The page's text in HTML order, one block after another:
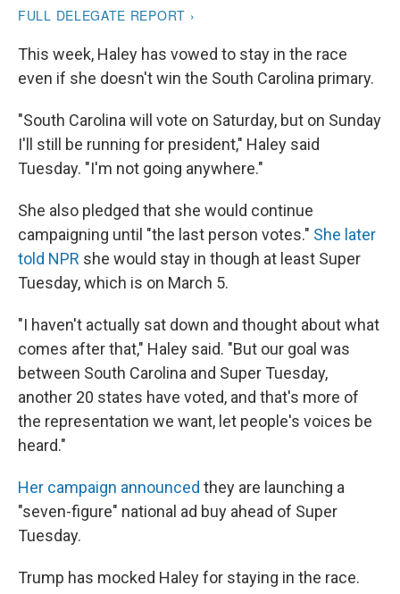
This week, Haley has vowed to stay in the race
even if she doesn't win the South Carolina primary.
"South Carolina will vote on Saturday, but on Sunday
I'll still be running for president," Haley said
Tuesday. "I'm not going anywhere."
She also pledged that she would continue
campaigning until "the last person votes." She later
told NPR she would stay in though at least Super
Tuesday, which is on March 5.
"I haven't actually sat down and thought about what
comes after that," Haley said. "But our goal was
between South Carolina and Super Tuesday,
another 20 states have voted, and that's more of
the representation we want, let people's voices be
heard."
Her campaign announced they are launching a
"seven-figure" national ad buy ahead of Super
Tuesday.
Trump has mocked Haley for staying in the race.